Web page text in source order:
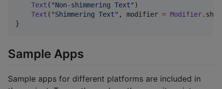
Text ( "Non-shimmering Text" )
Text ( "Shimmering Text" , modifier = Modifier
}
Sample Apps
Sample apps for different platforms are included in